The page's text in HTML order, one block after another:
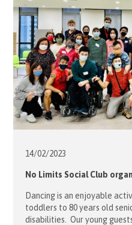
Turkish […]
14/02/2023
No Limits Social Club
Dancing is an enjoyable
toddlers to 80 years old
disabilities. Our young